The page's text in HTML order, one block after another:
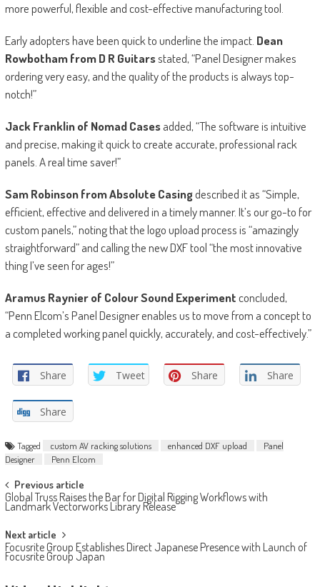
more powerful, flexible and cost-effective manufacturing tool.
Early adopters have been quick to underline the impact. Dean
Rowbotham from D R Guitarsstated, “Panel Designer makes
ordering very easy, and the quality of the products is always top-
notch!”
Jack Franklin of Nomad Casesadded, “The software is intuitive
and precise, making it quick to create accurate, professional rack
panels. A real time saver!”
Sam Robinson from Absolute Casingdescribed it as “Simple,
efficient, effective and delivered in a timely manner. It’s our go-to for
custom panels,” noting that the logo upload process is “amazingly
straightforward” and calling the new DXF tool “the most innovative
thing I’ve seen for ages!”
Aramus Raynier of Colour Sound Experimentconcluded,
“Penn Elcom’s Panel Designer enables us to move from a concept to
a completed working panel quickly, accurately, and cost-effectively.”
Share Tweet Share Share
Share
Tagged custom AV racking solutions enhanced DXF upload
Panel
Designer
Penn Elcom
Post
navigation
Previous article
Global Truss Raises the Bar for Digital Rigging Workflows with
Landmark Vectorworks Library Release
Next article
Focusrite Group Establishes Direct Japanese Presence with Launch of
Focusrite Group Japan